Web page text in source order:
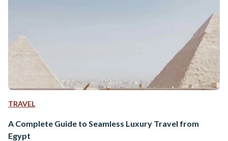
TRAVEL
A Complete Guide to Seamless Luxury Travel from
Egypt